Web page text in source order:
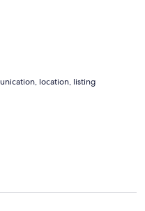
location, listing